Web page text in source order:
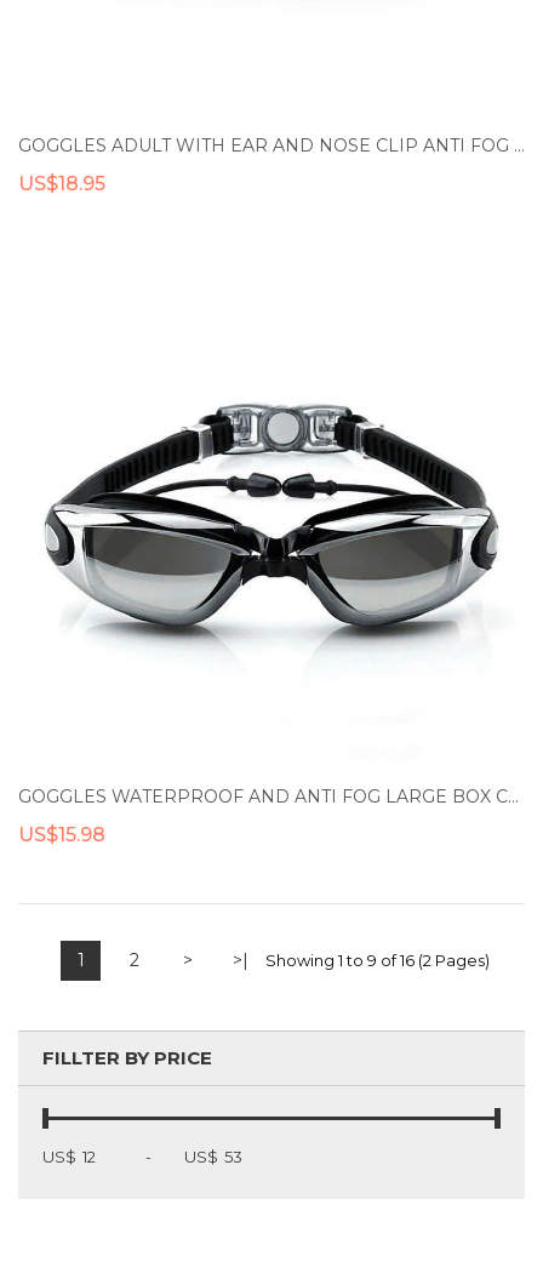
FILLTER BY PRICE
US$ - US$
GOGGLES ADULT WITH EAR AND NOSE CLIP ANTI FOG UV PROTECTIVE LENSES WATERPROOF SILICONE SWIMMING GOGGLES
US$18.95
GOGGLES WATERPROOF AND ANTI FOG LARGE BOX COATED SWIMMING GOGGLES FOR EYE PROTECTION
US$15.98
1 2 > >| Showing 1 to 9 of 16 (2 Pages)